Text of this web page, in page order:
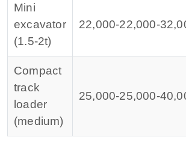
Mini
excavator
(1.5‑2t)
22,000‑22,000‑
Compact
track
loader
(medium)
25,000‑25,000‑